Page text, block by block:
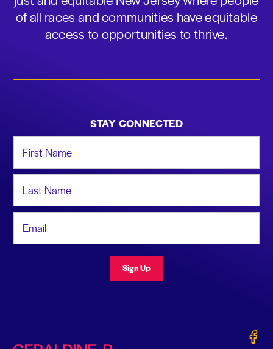
of all races and communities have equitable
access to opportunities to thrive.
STAY CONNECTED
Sign Up